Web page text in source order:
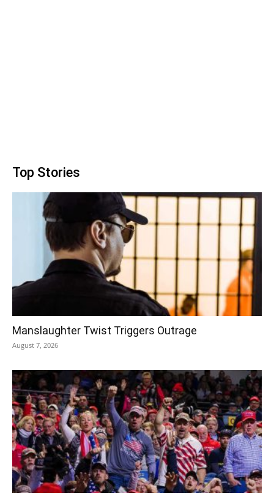
Top Stories
Manslaughter Twist Triggers Outrage
August 7, 2026